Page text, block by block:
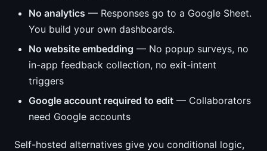
No analytics — Responses go to a Google Sheet.
You build your own dashboards.
No website embedding — No popup surveys, no
in-app feedback collection, no exit-intent
triggers
Google account required to edit — Collaborators
need Google accounts
Self-hosted alternatives give you conditional logic,